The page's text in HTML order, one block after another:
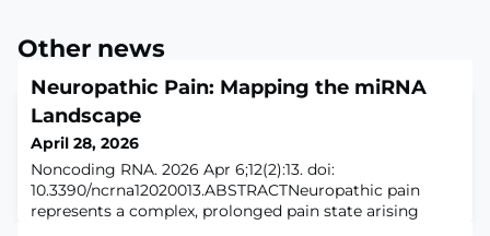
Other news
Neuropathic Pain: Mapping the miRNA
Landscape
April 28, 2026
Noncoding RNA. 2026 Apr 6;12(2):13. doi:
10.3390/ncrna12020013.ABSTRACTNeuropathic pain
represents a complex, prolonged pain state arising